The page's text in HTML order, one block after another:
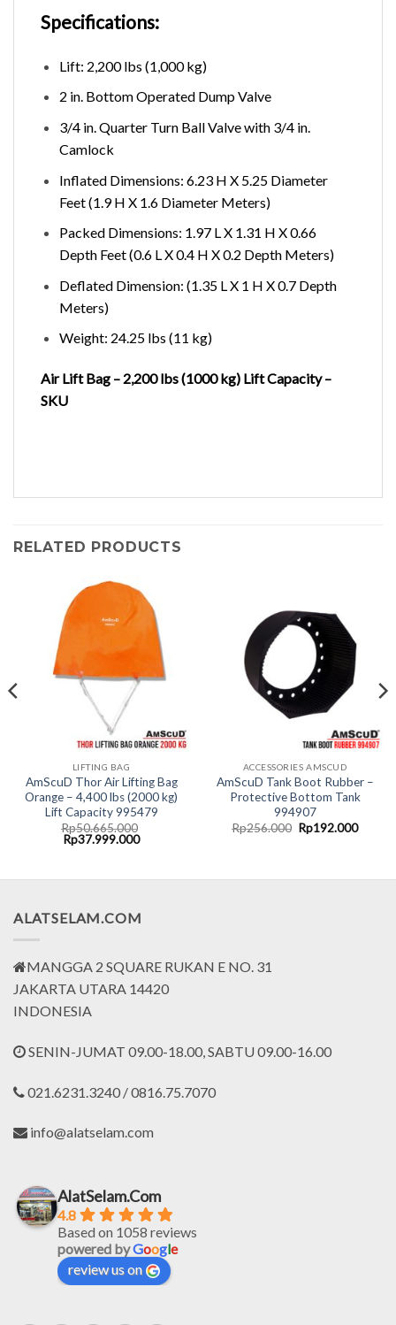
Specifications:
Lift: 2,200 lbs (1,000 kg)
2 in. Bottom Operated Dump Valve
3/4 in. Quarter Turn Ball Valve with 3/4 in.
Camlock
Inflated Dimensions: 6.23 H X 5.25 Diameter
Feet (1.9 H X 1.6 Diameter Meters)
Packed Dimensions: 1.97 L X 1.31 H X 0.66
Depth Feet (0.6 L X 0.4 H X 0.2 Depth Meters)
Deflated Dimension: (1.35 L X 1 H X 0.7 Depth
Meters)
Weight: 24.25 lbs (11 kg)
Air Lift Bag – 2,200 lbs (1000 kg) Lift Capacity –
SKU
RELATED PRODUCTS
LIFTING BAG
AmScuD Thor Air Lifting Bag
Orange – 4,400 lbs (2000 kg)
Lift Capacity 995479
Rp50.665.000
Original
price
Rp37.999.000Current
ACCESSORIES AMSCUD
AmScuD Tank Boot Rubber –
Protective Bottom Tank
994907
Rp256.000 Original
price
Rp192.000
ALATSELAM.COM
MANGGA 2 SQUARE RUKAN E NO. 31
JAKARTA UTARA 14420
INDONESIA
SENIN-JUMAT 09.00-18.00, SABTU 09.00-16.00
021.6231.3240 / 0816.75.7070
info@alatselam.com
AlatSelam.Com
4.8
Based on 1058 reviews
powered byGoogle
review us on